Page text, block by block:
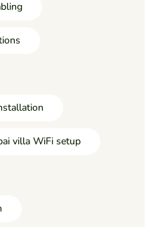
villa WiFi setup